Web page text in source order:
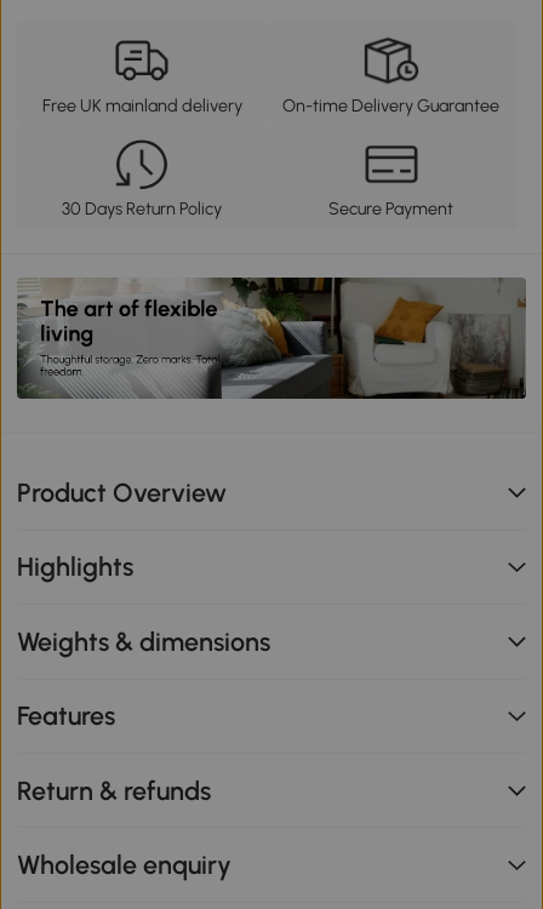
Free UK mainland delivery On-time Delivery Guarantee
30 Days Return Policy Secure Payment
Product Overview
Highlights
Weights & dimensions
Features
Return & refunds
Wholesale enquiry